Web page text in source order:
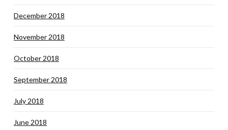
December 2018
November 2018
October 2018
September 2018
July 2018
June 2018